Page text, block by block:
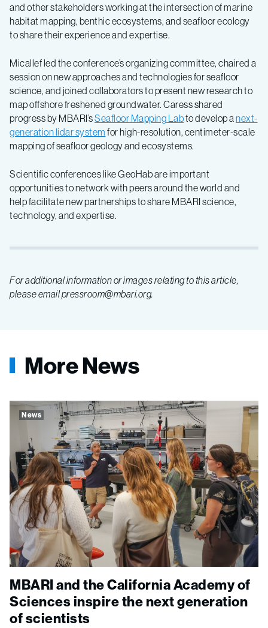
and other stakeholders working at the intersection of marine
habitat mapping, benthic ecosystems, and seafloor ecology
to share their experience and expertise.
Micallef led the conference’s organizing committee, chaired a
session on new approaches and technologies for seafloor
science, and joined collaborators to present new research to
map offshore freshened groundwater. Caress shared
progress by MBARI’sSeafloor Mapping Labto develop anext-
generation lidar system for high-resolution, centimeter-scale
mapping of seafloor geology and ecosystems.
Scientific conferences like GeoHab are important
opportunities to network with peers around the world and
help facilitate new partnerships to share MBARI science,
technology, and expertise.
For additional information or images relating to this article,
please email pressroom@mbari.org.
More News
News
MBARI and the California Academy of
Sciences inspire the next generation
of scientists